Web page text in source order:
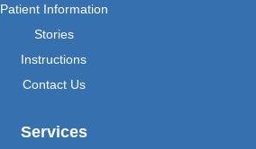
Patient Information
Stories
Instructions
Contact Us
Services